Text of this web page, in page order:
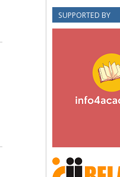
SUPPORTED BY